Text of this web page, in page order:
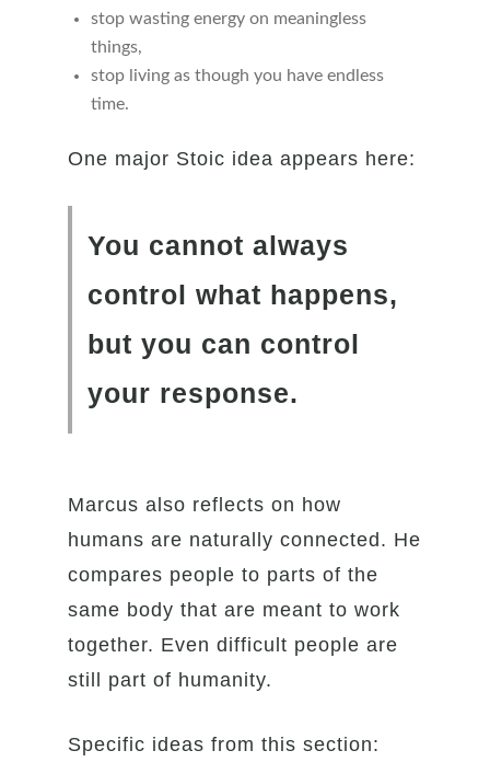
stop wasting energy on meaningless
things,
stop living as though you have endless
time.
One major Stoic idea appears here:
You cannot always
control what happens,
but you can control
your response.
Marcus also reflects on how
humans are naturally connected. He
compares people to parts of the
same body that are meant to work
together. Even difficult people are
still part of humanity.
Specific ideas from this section: